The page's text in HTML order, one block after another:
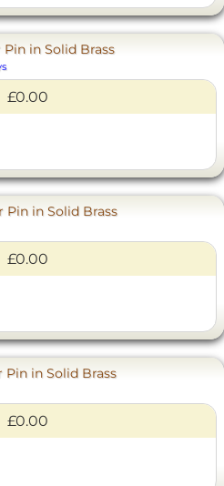
in Solid Brass
£0.00
Pin in Solid Brass
£0.00
in Solid Brass
£0.00